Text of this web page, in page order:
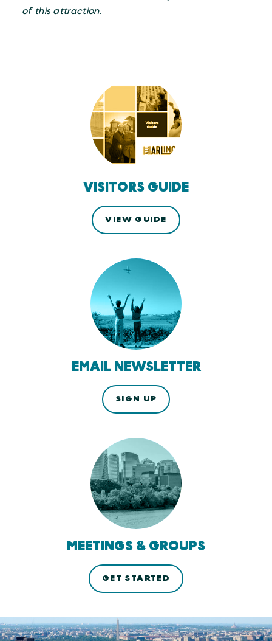
of this attraction.
VISITORS GUIDE
VIEW GUIDE
EMAIL NEWSLETTER
SIGN UP
MEETINGS & GROUPS
GET STARTED